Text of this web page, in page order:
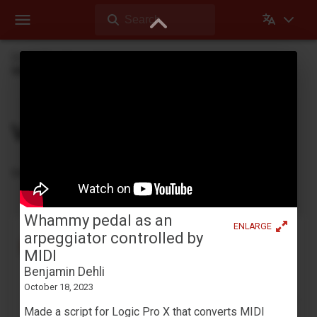
Search
Whammy pedal as an
arpeggiator controlled by
MIDI
Benjamin Dehli
ENLARGE
October 18, 2023
Made a script for Logic Pro X that converts MIDI
Tape looping with a Yamaha YC-25D
Benjamin Dehli
Creating a 4-track cassette tape loop and playing
parts are recorded to the tape loop: Fmaj7 chord